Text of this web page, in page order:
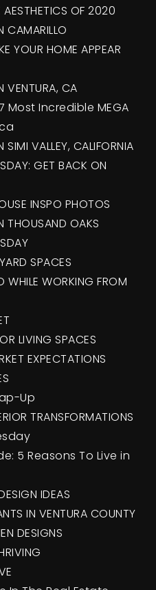
AESTHETICS OF 2020
CAMARILLO
YOUR HOME APPEAR
VENTURA, CA
Most Incredible MEGA
VALLEY, CALIFORNIA
GET BACK ON
INSPO PHOTOS
THOUSAND OAKS
SPACES
WHILE WORKING FROM
LIVING SPACES
EXPECTATIONS
Up
TRANSFORMATIONS
5 Reasons To Live in
IDEAS
IN VENTURA COUNTY
DESIGNS